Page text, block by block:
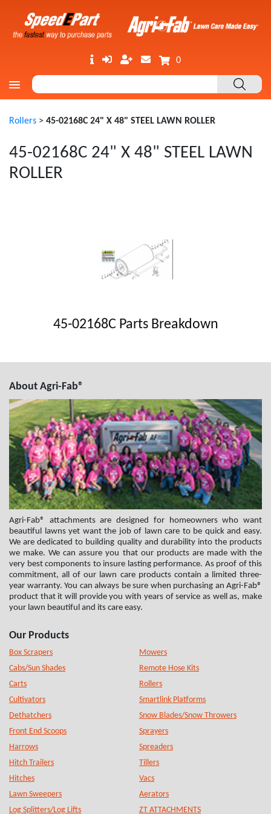
0
Rollers > 45-02168C 24" X 48" STEEL LAWN ROLLER
45-02168C 24" X 48" STEEL LAWN
ROLLER
45-02168C Parts Breakdown
About Agri-Fab®
Agri-Fab® attachments are designed for homeowners who want
beautiful lawns yet want the job of lawn care to be quick and easy.
We are dedicated to building quality and durability into the products
we make. We can assure you that our products are made with the
very best components to insure lasting performance. As proof of this
commitment, all of our lawn care products contain a limited three-
year warranty. You can always be sure when purchasing an Agri-Fab®
product that it will provide you with years of service as well as, make
your lawn beautiful and its care easy.
Our Products
Box Scrapers
Cabs/Sun Shades
Carts
Cultivators
Dethatchers
Front End Scoops
Harrows
Hitch Trailers
Hitches
Lawn Sweepers
Log Splitters/Log Lifts
Mowers
Remote Hose Kits
Rollers
Smartlink Platforms
Snow Blades/Snow Throwers
Sprayers
Spreaders
Tillers
Vacs
Aerators
ZT ATTACHMENTS